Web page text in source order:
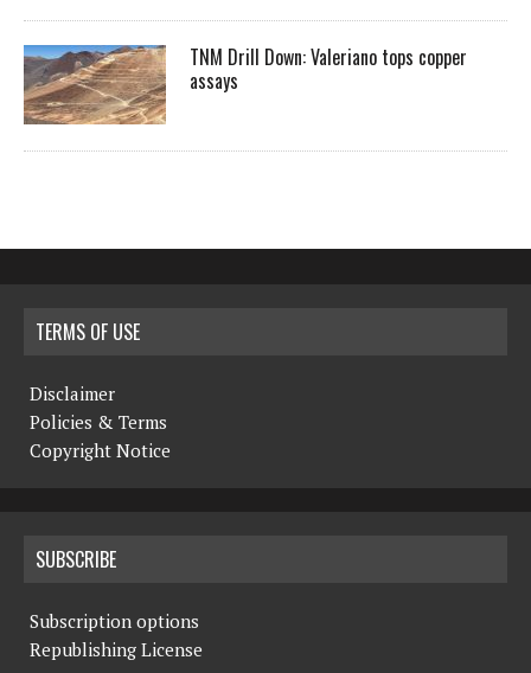
TNM Drill Down: Valeriano tops copper
assays
TERMS OF USE
Disclaimer
Policies & Terms
Copyright Notice
SUBSCRIBE
Subscription options
Republishing License